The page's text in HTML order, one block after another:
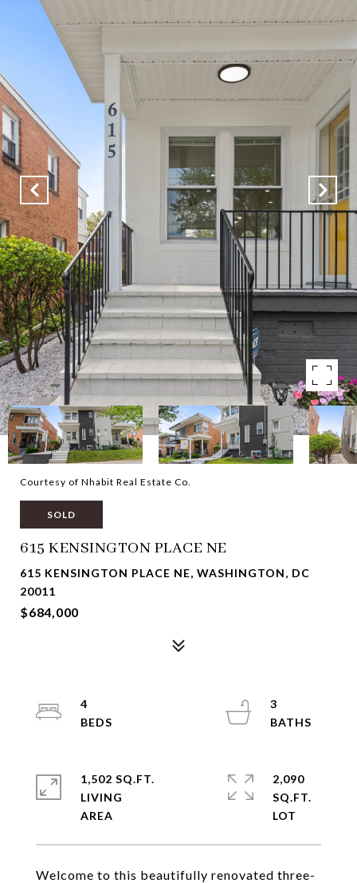
Courtesy of Nhabit Real Estate Co.
SOLD
615 KENSINGTON PLACE NE
615 KENSINGTON PLACE NE, WASHINGTON, DC
20011
$684,000
Welcome to this beautifully renovated three-
4
3
1,502 SQ.FT.
LIVING
2,090
SQ.FT.